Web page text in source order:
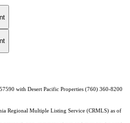
with Desert Pacific Properties (760) 360-8200
Regional Multiple Listing Service (CRMLS) as of